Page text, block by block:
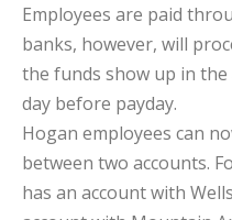
Employees are paid
banks, however, will
the funds show up in
day before payday.
Hogan employees can
between two accounts.
has an account with